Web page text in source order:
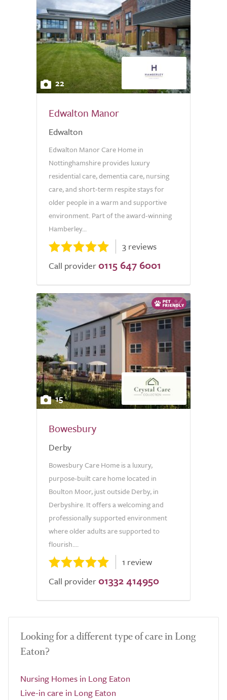
22
Edwalton Manor
Edwalton
Edwalton Manor Care Home in
Nottinghamshire provides luxury
residential care, dementia care, nursing
care, and short-term respite stays for
older people in a warm and supportive
environment. Part of the award-winning
Hamberley...
3 reviews
Call provider 0115 647 6001
15
Bowesbury
Derby
Bowesbury Care Home is a luxury,
purpose-built care home located in
Boulton Moor, just outside Derby, in
Derbyshire. It offers a welcoming and
professionally supported environment
where older adults are supported to
flourish....
1 review
Call provider 01332 414950
Looking for a different type of care in Long
Eaton?
Nursing Homes in Long Eaton
Live-in care in Long Eaton